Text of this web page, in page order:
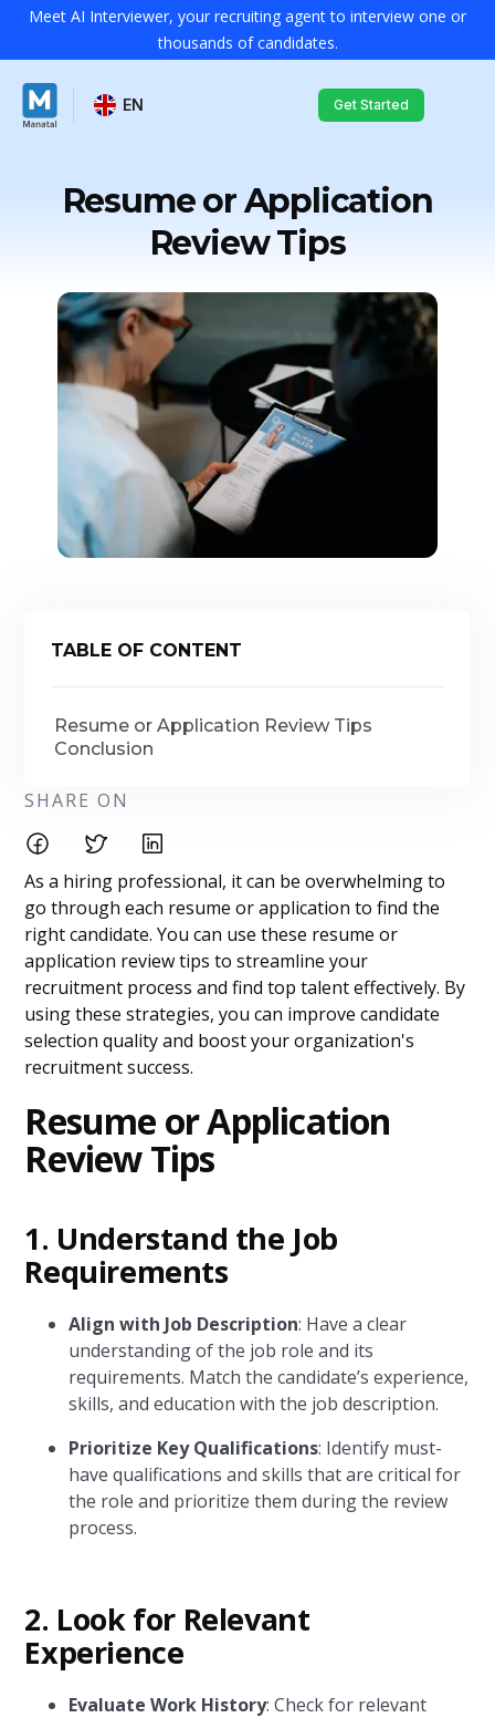
Meet AI Interviewer, your recruiting agent to interview one or
thousands of candidates.
EN Get Started
Resume or Application
Review Tips
TABLE OF CONTENT
Resume or Application Review Tips
Conclusion
SHARE ON
As a hiring professional, it can be overwhelming to
go through each resume or application to find the
right candidate. You can use these resume or
application review tips to streamline your
recruitment process and find top talent effectively. By
using these strategies, you can improve candidate
selection quality and boost your organization's
recruitment success.
Resume or Application
Review Tips
1. Understand the Job
Requirements
Align with Job Description: Have a clear
understanding of the job role and its
requirements. Match the candidate’s experience,
skills, and education with the job description.
Prioritize Key Qualifications: Identify must-
have qualifications and skills that are critical for
the role and prioritize them during the review
process.
2. Look for Relevant
Experience
Evaluate Work History: Check for relevant